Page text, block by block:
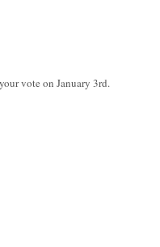
vote on January 3rd.